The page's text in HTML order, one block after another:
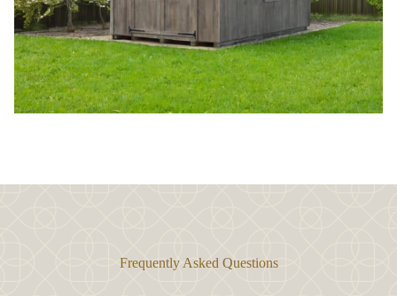
Frequently Asked Questions